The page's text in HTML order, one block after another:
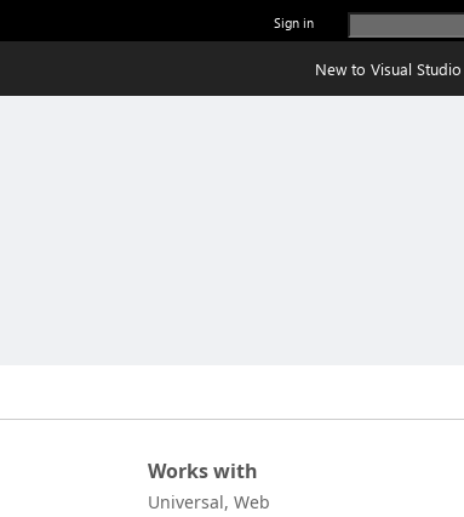
Sign in
New to Visual
Works with
Universal, Web